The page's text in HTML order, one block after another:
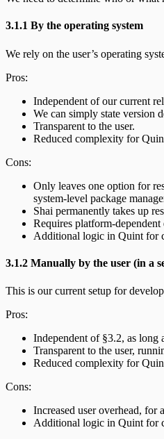
3.1.1 By the operating system
We rely on the user’s operating
Pros:
Independent of our current
We can simply state version
Transparent to the user.
Reduced complexity for
Cons:
Only leaves one option for
system-level package
Shai permanently takes up
Requires platform-
Additional logic in Quint for
3.1.2 Manually by the user (in a
This is our current setup for
Pros:
Independent of §3.2, as long
Transparent to the user,
Reduced complexity for
Cons:
Increased user overhead, for
Additional logic in Quint for